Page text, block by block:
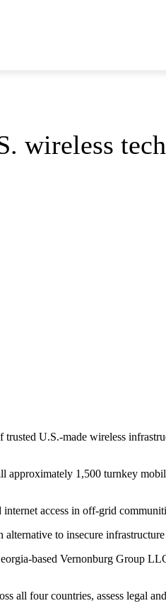
wireless
U.S.-made wireless
1,500 turnkey
access in off-grid
to insecure
based Vernonburg Group
all four countries, assess legal